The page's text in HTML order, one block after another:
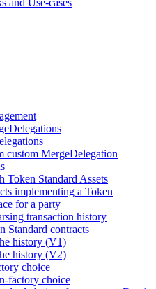
and Use-cases
custom MergeDelegation
Token Standard Assets
implementing a Token
for a party
transaction history
Standard contracts
history (V1)
history (V2)
choice
factory choice